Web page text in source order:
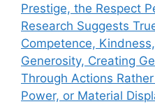
Prestige, the Respect
Research Suggests
Competence,
Generosity, Creating
Through Actions
Power, or Material